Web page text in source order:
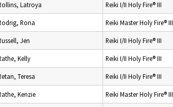
Latroya Reiki I/II Holy Fire® III
Rona Reiki Master Holy Fire® III
Jen Reiki I/II Holy Fire® III
Kelly Reiki I/II Holy Fire® III
Teresa Reiki I/II Holy Fire® III
Kenzie Reiki Master Holy Fire® III